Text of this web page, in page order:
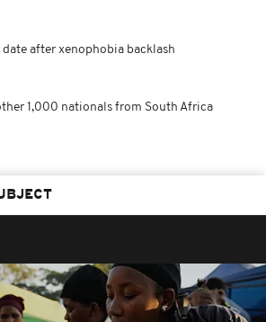
date after xenophobia backlash
1,000 nationals from South Africa